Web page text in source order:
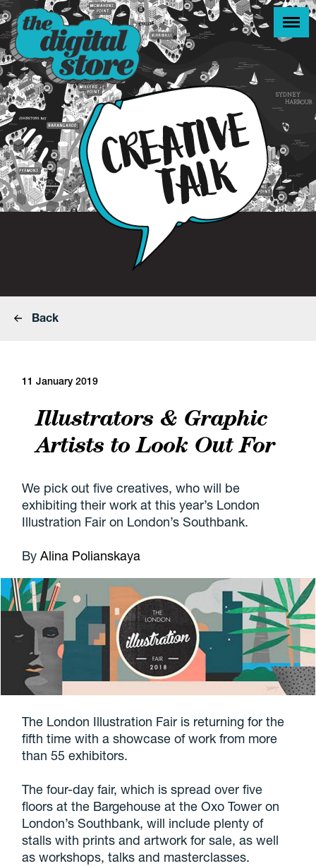
Back
11 January 2019
Illustrators & Graphic
Artists to Look Out For
We pick out five creatives, who will be
exhibiting their work at this year’s London
Illustration Fair on London’s Southbank.
ByAlina Polianskaya
The London Illustration Fair is returning for the
fifth time with a showcase of work from more
than 55 exhibitors.
The four-day fair, which is spread over five
floors at the Bargehouse at the Oxo Tower on
London’s Southbank, will include plenty of
stalls with prints and artwork for sale, as well
as workshops, talks and masterclasses.